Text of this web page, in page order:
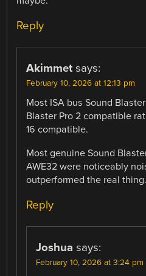
Reply
Akimmet says:
February 10, 2026 at 12:13 pm
Most ISA bus Sound
Blaster Pro 2 compatible
16 compatible.
Most genuine Sound
AWE32 were noticeably
outperformed the real thing.
Reply
Joshua says:
February 10, 2026 at 3:24 pm